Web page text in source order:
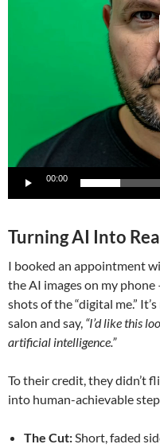
00:00
Turning AI Into
I booked an appointment
the AI images on my
shots of the “digital me.”
salon and say, “I’d like this
artificial intelligence.”
To their credit, they didn’t
into human-achievable
The Cut:Short, faded